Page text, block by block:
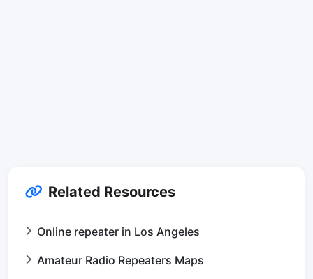
Related Resources
Online repeater in Los Angeles
Amateur Radio Repeaters Maps